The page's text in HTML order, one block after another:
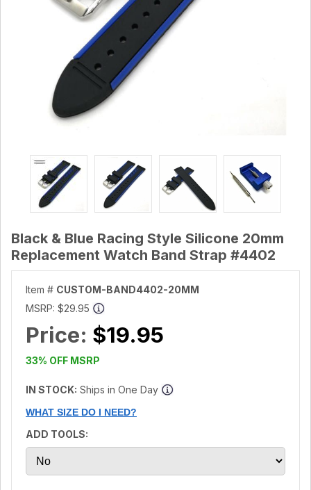
Black & Blue Racing Style Silicone 20mm
Replacement Watch Band Strap #4402
Item # CUSTOM-BAND4402-20MM
MSRP: $29.95
Price: $19.95
33% OFF MSRP
IN STOCK: Ships in One Day
WHAT SIZE DO I NEED?
ADD TOOLS: